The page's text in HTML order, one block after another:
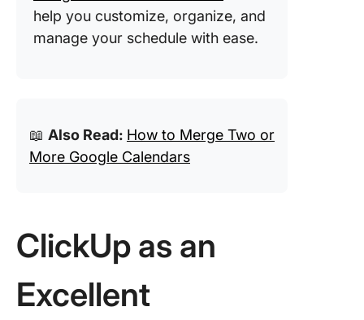
help you customize, organize, and
manage your schedule with ease.
📖 Also Read: How to Merge Two or
More Google Calendars
ClickUp as an
Excellent